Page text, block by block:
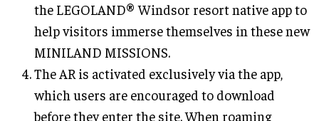
the LEGOLAND® Windsor resort native app to
help visitors immerse themselves in these new
MINILAND MISSIONS.
The AR is activated exclusively via the app,
which users are encouraged to download
before they enter the site. When roaming